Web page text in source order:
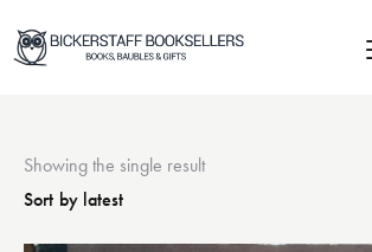
Showing the single result